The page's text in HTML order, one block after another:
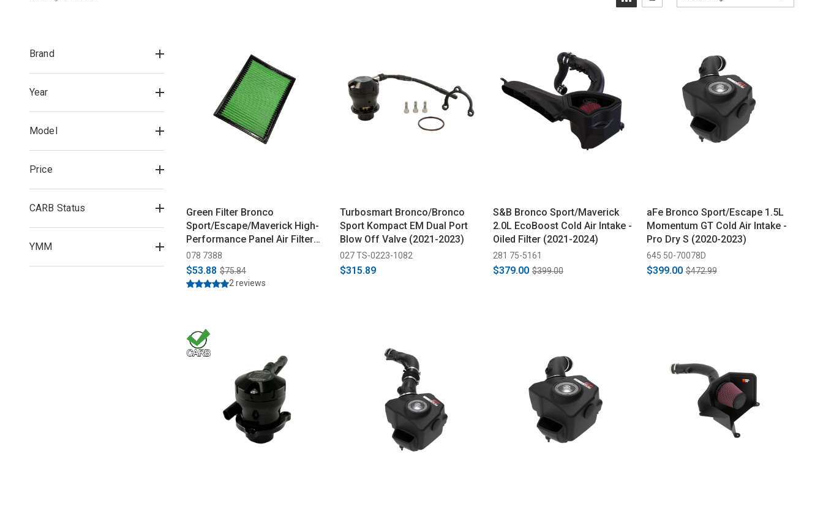
Brand
Year
Model
Price
CARB Status
YMM
Green Filter Bronco
Sport/Escape/Maverick High-
Performance Panel Air Filter
(2020-2024)
078 7388
$53.88 $75.84
2 reviews
Turbosmart Bronco/Bronco
Sport Kompact EM Dual Port
Blow Off Valve (2021-2023)
027 TS-0223-1082
$315.89
S&B Bronco Sport/Maverick
2.0L EcoBoost Cold Air Intake -
Oiled Filter (2021-2024)
281 75-5161
$379.00 $399.00
aFe Bronco Sport/Escape 1.5L
Momentum GT Cold Air Intake -
Pro Dry S (2020-2023)
645 50-70078D
$399.00 $472.99